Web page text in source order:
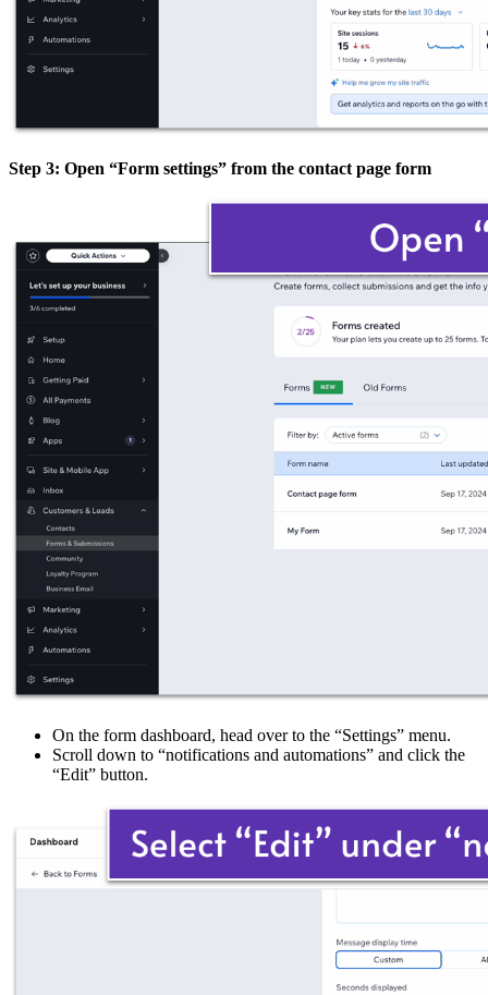
Step 3: Open “Form settings” from the contact page form
On the form dashboard, head over to the “Settings” menu.
Scroll down to “notifications and automations” and click the
“Edit” button.